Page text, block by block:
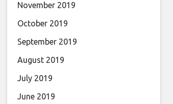
November 2019
October 2019
September 2019
August 2019
July 2019
June 2019